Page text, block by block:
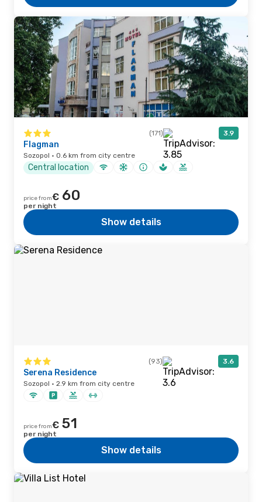
(171) 3.9
Flagman
Sozopol · 0.6 km from city centre
Central location
price from€ 60
per night
Show details
(93) 3.6
Serena Residence
Sozopol · 2.9 km from city centre
price from€ 51
per night
Show details